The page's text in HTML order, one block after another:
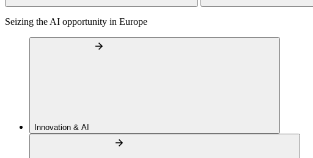
Seizing the AI opportunity in Europe
Innovation & AI